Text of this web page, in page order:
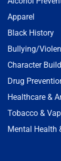
Apparel
Black History
Bullying/
Character
Drug
Healthcare &
Tobacco &
Mental Health